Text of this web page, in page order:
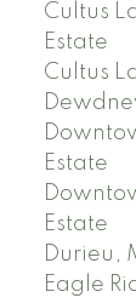
Cultus
Estate
Cultus
Estate
Estate
Durieu,
Eagle